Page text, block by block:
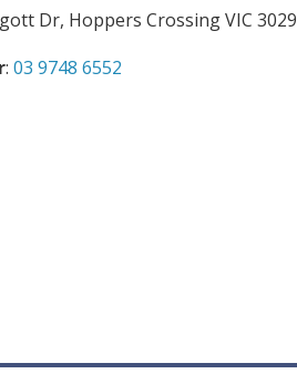
Dr, Hoppers Crossing VIC 3029
:03 9748 6552